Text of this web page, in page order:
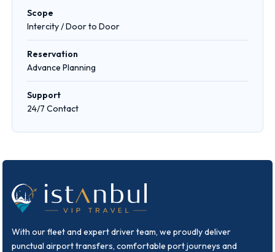
Scope
Intercity / Door to Door
Reservation
Advance Planning
Support
24/7 Contact
With our fleet and expert driver team, we proudly deliver
punctual airport transfers, comfortable port journeys and